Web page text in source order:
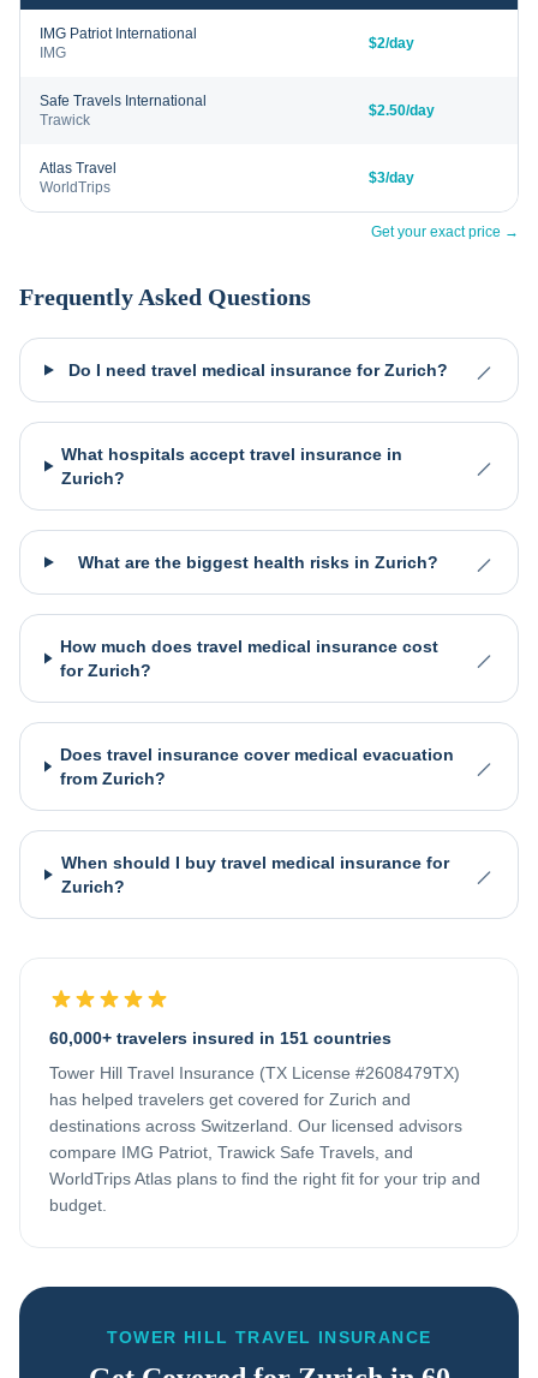
IMG Patriot International
IMG
$2/day
Safe Travels International
Trawick
$2.50/day
Atlas Travel
WorldTrips
$3/day
Get your exact price →
Frequently Asked Questions
Do I need travel medical insurance for Zurich?
What hospitals accept travel insurance in
Zurich?
What are the biggest health risks in Zurich?
How much does travel medical insurance cost
for Zurich?
Does travel insurance cover medical evacuation
from Zurich?
When should I buy travel medical insurance for
Zurich?
60,000+ travelers insured in 151 countries
Tower Hill Travel Insurance (TX License #2608479TX)
has helped travelers get covered for Zurich and
destinations across Switzerland . Our licensed advisors
compare IMG Patriot, Trawick Safe Travels, and
WorldTrips Atlas plans to find the right fit for your trip and
budget.
TOWER HILL TRAVEL INSURANCE